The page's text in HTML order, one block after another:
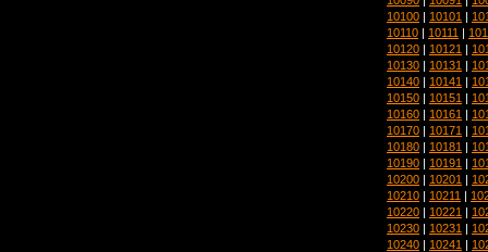
10100 | 10101 |
10110 | 10111 |
10120 | 10121 |
10130 | 10131 |
10140 | 10141 |
10150 | 10151 |
10160 | 10161 |
10170 | 10171 |
10180 | 10181 |
10190 | 10191 |
10200 | 10201 |
10210 | 10211 |
10220 | 10221 |
10230 | 10231 |
10240 | 10241 |